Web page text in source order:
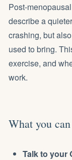
Post-
describe a
crashing, but
used to bring.
exercise, and
work.
What you
Talk to your